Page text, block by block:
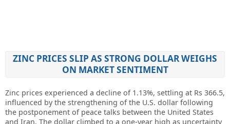
ZINC PRICES SLIP AS STRONG DOLLAR WEIGHS
ON MARKET SENTIMENT
Zinc prices experienced a decline of 1.13%, settling at Rs 366.5,
influenced by the strengthening of the U.S. dollar following
the postponement of peace talks between the United States
and Iran. The dollar climbed to a one-year high as uncertainty